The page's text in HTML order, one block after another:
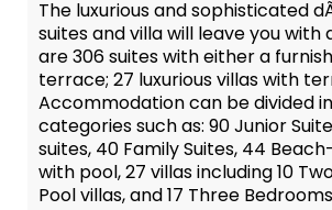
The luxurious and sophisticated
suites and villa will leave you with
are 306 suites with either a
terrace; 27 luxurious villas with
Accommodation can be divided
categories such as: 90 Junior
suites, 40 Family Suites, 44
with pool, 27 villas including 10
Pool villas, and 17 Three